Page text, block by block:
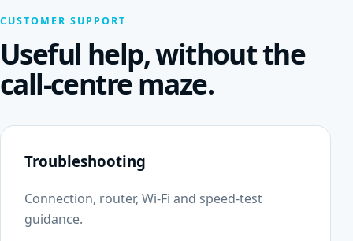
CUSTOMER SUPPORT
Useful help, without the
call-centre maze.
Troubleshooting
Connection, router, Wi-Fi and speed-test
guidance.